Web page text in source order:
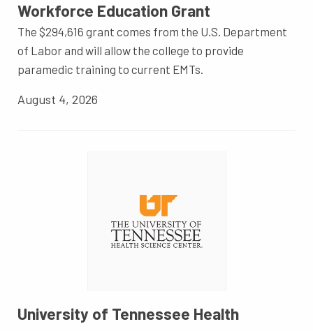
Workforce Education Grant
The $294,616 grant comes from the U.S. Department
of Labor and will allow the college to provide
paramedic training to current EMTs.
August 4, 2026
University of Tennessee Health